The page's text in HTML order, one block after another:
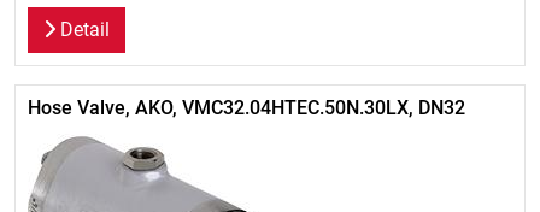
Detail
Hose Valve, AKO, VMC32.04HTEC.50N.30LX, DN32